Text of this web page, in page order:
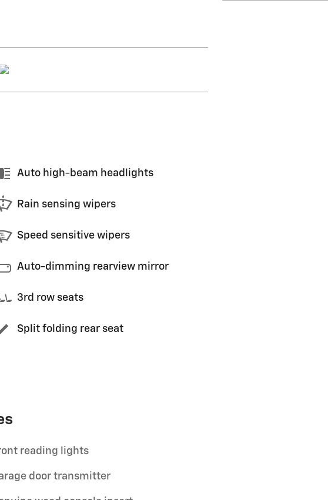
Auto high-beam headlights
Rain sensing wipers
Speed sensitive wipers
Auto-dimming rearview mirror
3rd row seats
Split folding rear seat
reading lights
door transmitter